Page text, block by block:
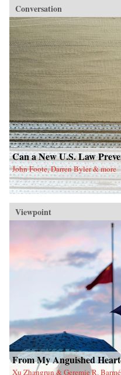
Conversation
Can a New U.S. Law
John Foote, Darren Byler & more
Viewpoint
From My Anguished
Xu Zhangrun & Geremie R. Barmé